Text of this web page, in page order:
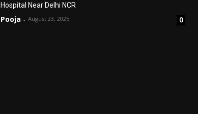
Hospital Near Delhi NCR
Pooja - August 23, 2025 0